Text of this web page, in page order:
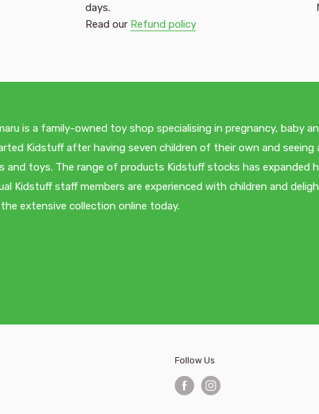
days.
Read our Refund policy
is a family-owned toy shop specialising in pregnancy, baby
Kidstuff after having seven children of their own and
and toys. The range of products Kidstuff stocks has expanded
Kidstuff staff members are experienced with children and
extensive collection online today.
Follow Us